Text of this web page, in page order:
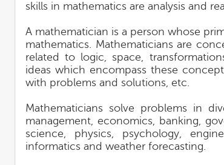
skills in mathematics are analysis and
A mathematician is a person whose
mathematics. Mathematicians are
related to logic, space,
ideas which encompass these
with problems and solutions, etc.
Mathematicians solve problems in
management, economics, banking,
science, physics, psychology,
informatics and weather forecasting.